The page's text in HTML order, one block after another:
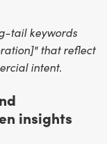
tail keywords
that reflect
intent.
insights